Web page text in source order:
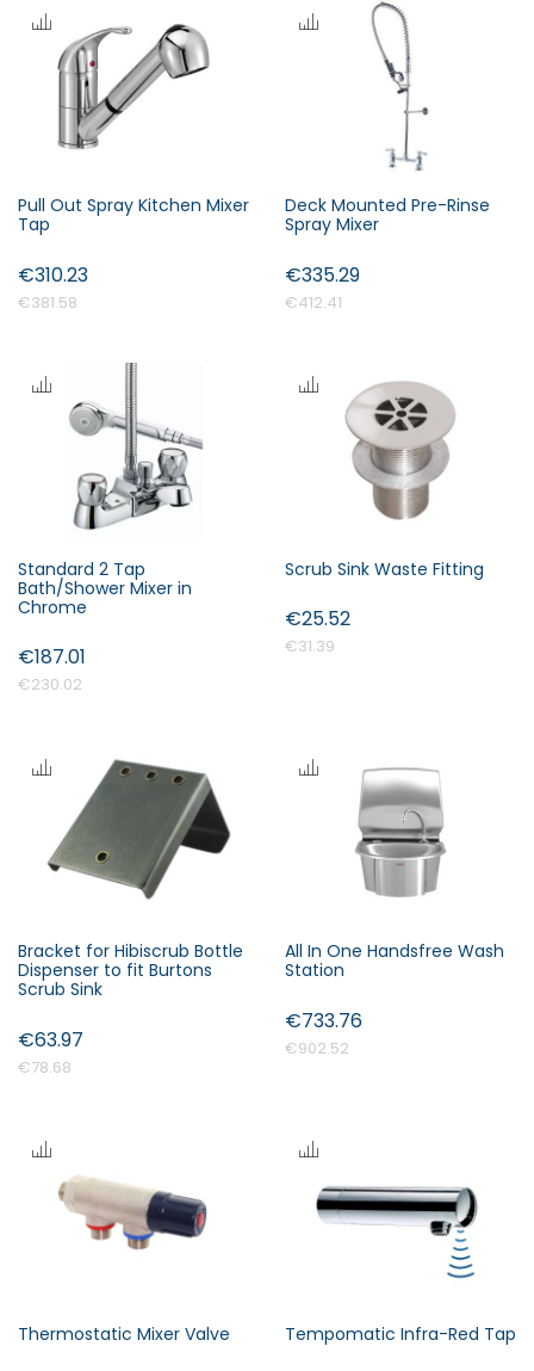
Forgot Your Password?
Login
g
r
Pull Out Spray Kitchen Mixer
Tap
€381.58
€310.23
Deck Mounted Pre-Rinse
Spray Mixer
€412.41
€335.29
Standard 2 Tap
Bath/Shower Mixer in
Chrome
€230.02
€187.01
Scrub Sink Waste Fitting
€31.39
€25.52
Bracket for Hibiscrub Bottle
Dispenser to fit Burtons
Scrub Sink
€78.68
€63.97
All In One Handsfree Wash
Station
€902.52
€733.76
Thermostatic Mixer Valve Tempomatic Infra-Red Tap